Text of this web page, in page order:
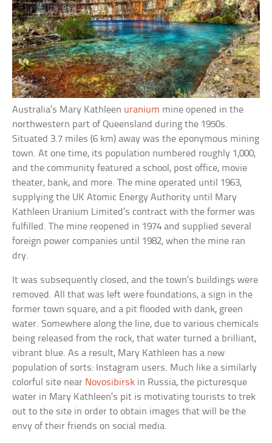
Australia’s Mary Kathleen uranium mine opened in the
northwestern part of Queensland during the 1950s.
Situated 3.7 miles (6 km) away was the eponymous mining
town. At one time, its population numbered roughly 1,000,
and the community featured a school, post office, movie
theater, bank, and more. The mine operated until 1963,
supplying the UK Atomic Energy Authority until Mary
Kathleen Uranium Limited’s contract with the former was
fulfilled. The mine reopened in 1974 and supplied several
foreign power companies until 1982, when the mine ran
dry.
It was subsequently closed, and the town’s buildings were
removed. All that was left were foundations, a sign in the
former town square, and a pit flooded with dank, green
water. Somewhere along the line, due to various chemicals
being released from the rock, that water turned a brilliant,
vibrant blue. As a result, Mary Kathleen has a new
population of sorts: Instagram users. Much like a similarly
colorful site near Novosibirsk in Russia, the picturesque
water in Mary Kathleen’s pit is motivating tourists to trek
out to the site in order to obtain images that will be the
envy of their friends on social media.